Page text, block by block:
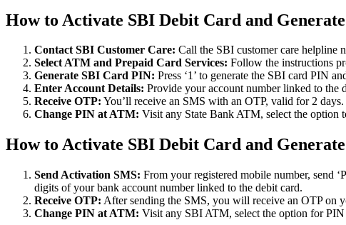
How to Activate SBI Debit Card and
Contact SBI Customer Care: Call the SBI customer care helpline
Select ATM and Prepaid Card Services: Follow the instructions
Generate SBI Card PIN: Press ‘1’ to generate the SBI card PIN
Enter Account Details: Provide your account number linked to the
Receive OTP: You’ll receive an SMS with an OTP, valid for 2 days.
Change PIN at ATM: Visit any State Bank ATM, select the option
How to Activate SBI Debit Card and
Send Activation SMS: From your registered mobile number, send
digits of your bank account number linked to the debit card.
Receive OTP: After sending the SMS, you will receive an OTP on
Change PIN at ATM: Visit any SBI ATM, select the option for